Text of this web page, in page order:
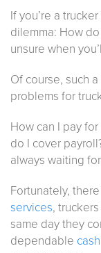
If you’re a
dilemma: How
unsure when
Of course, such
problems for
How can I pay
do I cover
always waiting
Fortunately,
services,
same day they
dependable